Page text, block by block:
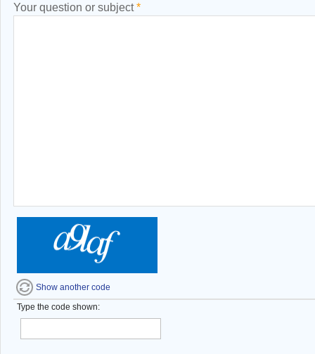
Your question or subject*
Show another code
Type the code shown: